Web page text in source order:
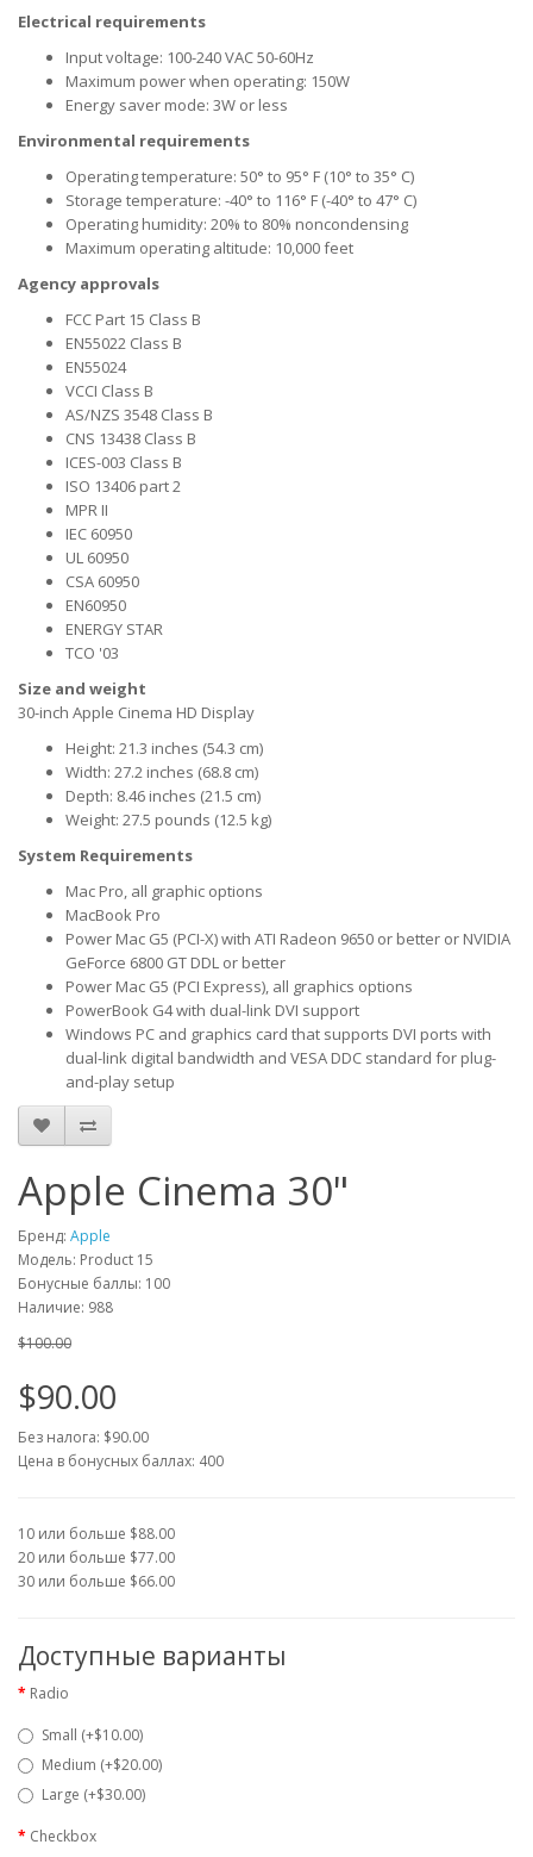
Electrical requirements
Input voltage: 100-240 VAC 50-60Hz
Maximum power when operating: 150W
Energy saver mode: 3W or less
Environmental requirements
Operating temperature: 50° to 95° F (10° to 35° C)
Storage temperature: -40° to 116° F (-40° to 47° C)
Operating humidity: 20% to 80% noncondensing
Maximum operating altitude: 10,000 feet
Agency approvals
FCC Part 15 Class B
EN55022 Class B
EN55024
VCCI Class B
AS/NZS 3548 Class B
CNS 13438 Class B
ICES-003 Class B
ISO 13406 part 2
MPR II
IEC 60950
UL 60950
CSA 60950
EN60950
ENERGY STAR
TCO '03
Size and weight
30-inch Apple Cinema HD Display
Height: 21.3 inches (54.3 cm)
Width: 27.2 inches (68.8 cm)
Depth: 8.46 inches (21.5 cm)
Weight: 27.5 pounds (12.5 kg)
System Requirements
Mac Pro, all graphic options
MacBook Pro
Power Mac G5 (PCI-X) with ATI Radeon 9650 or better or NVIDIA
GeForce 6800 GT DDL or better
Power Mac G5 (PCI Express), all graphics options
PowerBook G4 with dual-link DVI support
Windows PC and graphics card that supports DVI ports with
dual-link digital bandwidth and VESA DDC standard for plug-
and-play setup
Apple Cinema 30"
Бренд: Apple
Модель: Product 15
Бонусные баллы: 100
Наличие: 988
$100.00
$90.00
Без налога: $90.00
Цена в бонусных баллах: 400
10 или больше $88.00
20 или больше $77.00
30 или больше $66.00
Доступные варианты
Radio
Small (+$10.00)
Medium (+$20.00)
Large (+$30.00)
Checkbox